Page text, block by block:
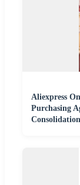
Aliexpress
Purchasing